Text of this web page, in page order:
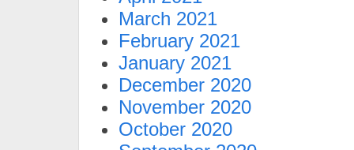
March 2021
February 2021
January 2021
December 2020
November 2020
October 2020